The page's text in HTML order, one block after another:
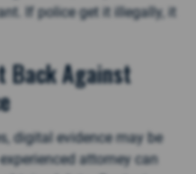
If police get it illegally, it
Back Against
digital evidence may be
attorney can